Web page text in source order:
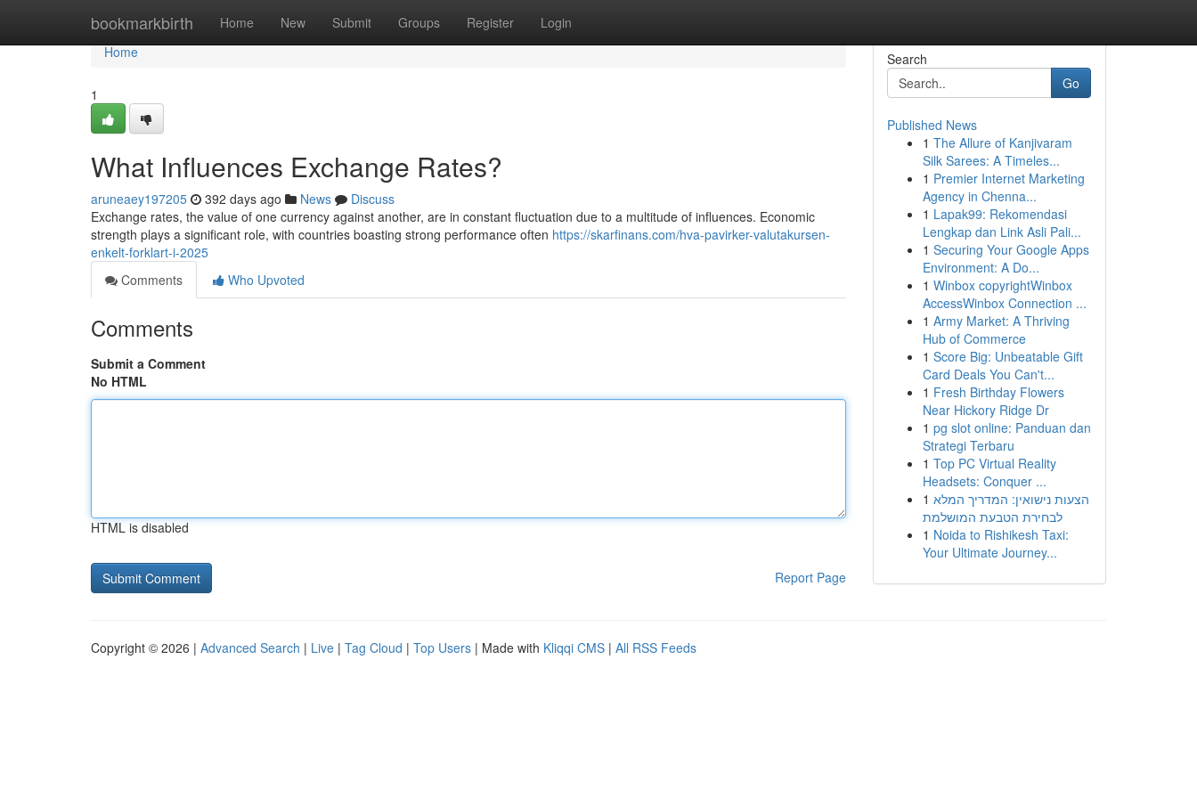
bookmarkbirth Home New Submit Groups Register Login
Home
Home
1
What Influences Exchange Rates?
aruneaey197205 392 days ago News
Discuss
Exchange rates, the value of one currency against another, are in constant fluctuation due to a multitude of influences. Economic
strength plays a significant role, with countries boasting strong performance often https://skarfinans.com/hva-pavirker-valutakursen-
enkelt-forklart-i-2025
Comments
Who Upvoted
Comments
Submit a Comment
No HTML
HTML is disabled
Report Page
Search
Go
Published News
1 The Allure of Kanjivaram
Silk Sarees: A Timeles...
1 Premier Internet Marketing
Agency in Chenna...
1 Lapak99: Rekomendasi
Lengkap dan Link Asli Pali...
1 Securing Your Google Apps
Environment: A Do...
1 Winbox copyrightWinbox
AccessWinbox Connection ...
1 Army Market: A Thriving
Hub of Commerce
1 Score Big: Unbeatable Gift
Card Deals You Can't...
1 Fresh Birthday Flowers
Near Hickory Ridge Dr
1 pg slot online: Panduan dan
Strategi Terbaru
1 Top PC Virtual Reality
Headsets: Conquer ...
1 הצעות נישואין: המדריך המלא
לבחירת הטבעת המושלמת
1 Noida to Rishikesh Taxi:
Your Ultimate Journey...
Copyright © 2026 | Advanced Search | Live | Tag Cloud | Top Users | Made with Kliqqi CMS | All RSS Feeds